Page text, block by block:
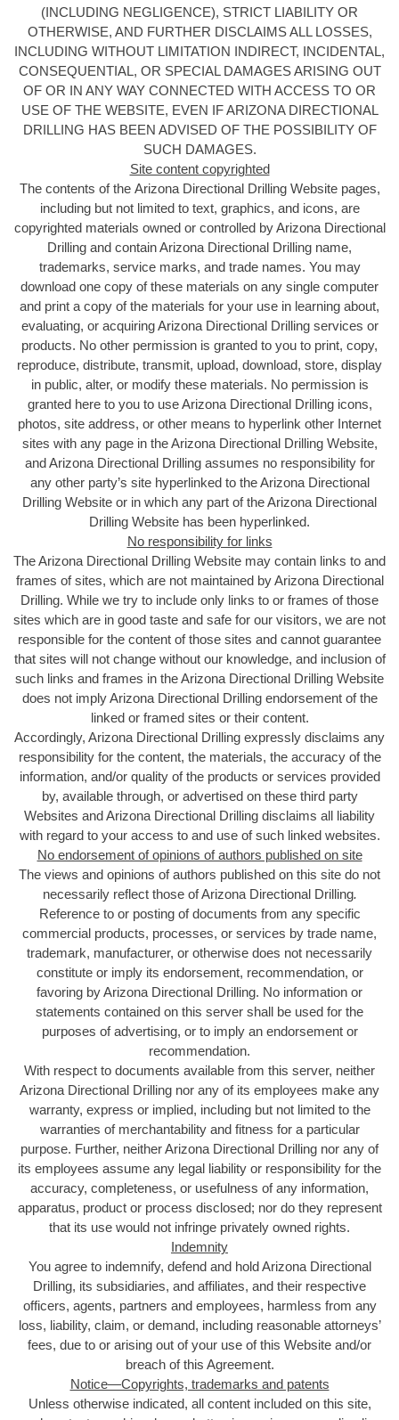
(INCLUDING NEGLIGENCE), STRICT LIABILITY OR
OTHERWISE, AND FURTHER DISCLAIMS ALL LOSSES,
INCLUDING WITHOUT LIMITATION INDIRECT, INCIDENTAL,
CONSEQUENTIAL, OR SPECIAL DAMAGES ARISING OUT
OF OR IN ANY WAY CONNECTED WITH ACCESS TO OR
USE OF THE WEBSITE, EVEN IF ARIZONA DIRECTIONAL
DRILLING HAS BEEN ADVISED OF THE POSSIBILITY OF
SUCH DAMAGES.
Site content copyrighted
The contents of the Arizona Directional Drilling Website pages,
including but not limited to text, graphics, and icons, are
copyrighted materials owned or controlled by Arizona Directional
Drilling and contain Arizona Directional Drilling name,
trademarks, service marks, and trade names. You may
download one copy of these materials on any single computer
and print a copy of the materials for your use in learning about,
evaluating, or acquiring Arizona Directional Drilling services or
products. No other permission is granted to you to print, copy,
reproduce, distribute, transmit, upload, download, store, display
in public, alter, or modify these materials. No permission is
granted here to you to use Arizona Directional Drilling icons,
photos, site address, or other means to hyperlink other Internet
sites with any page in the Arizona Directional Drilling Website,
and Arizona Directional Drilling assumes no responsibility for
any other party’s site hyperlinked to the Arizona Directional
Drilling Website or in which any part of the Arizona Directional
Drilling Website has been hyperlinked.
No responsibility for links
The Arizona Directional Drilling Website may contain links to and
frames of sites, which are not maintained by Arizona Directional
Drilling. While we try to include only links to or frames of those
sites which are in good taste and safe for our visitors, we are not
responsible for the content of those sites and cannot guarantee
that sites will not change without our knowledge, and inclusion of
such links and frames in the Arizona Directional Drilling Website
does not imply Arizona Directional Drilling endorsement of the
linked or framed sites or their content.
Accordingly, Arizona Directional Drilling expressly disclaims any
responsibility for the content, the materials, the accuracy of the
information, and/or quality of the products or services provided
by, available through, or advertised on these third party
Websites and Arizona Directional Drilling disclaims all liability
with regard to your access to and use of such linked websites.
No endorsement of opinions of authors published on site
The views and opinions of authors published on this site do not
necessarily reflect those of Arizona Directional Drilling.
Reference to or posting of documents from any specific
commercial products, processes, or services by trade name,
trademark, manufacturer, or otherwise does not necessarily
constitute or imply its endorsement, recommendation, or
favoring by Arizona Directional Drilling. No information or
statements contained on this server shall be used for the
purposes of advertising, or to imply an endorsement or
recommendation.
With respect to documents available from this server, neither
Arizona Directional Drilling nor any of its employees make any
warranty, express or implied, including but not limited to the
warranties of merchantability and fitness for a particular
purpose. Further, neither Arizona Directional Drilling nor any of
its employees assume any legal liability or responsibility for the
accuracy, completeness, or usefulness of any information,
apparatus, product or process disclosed; nor do they represent
that its use would not infringe privately owned rights.
Indemnity
You agree to indemnify, defend and hold Arizona Directional
Drilling, its subsidiaries, and affiliates, and their respective
officers, agents, partners and employees, harmless from any
loss, liability, claim, or demand, including reasonable attorneys’
fees, due to or arising out of your use of this Website and/or
breach of this Agreement.
Notice—Copyrights, trademarks and patents
Unless otherwise indicated, all content included on this site,